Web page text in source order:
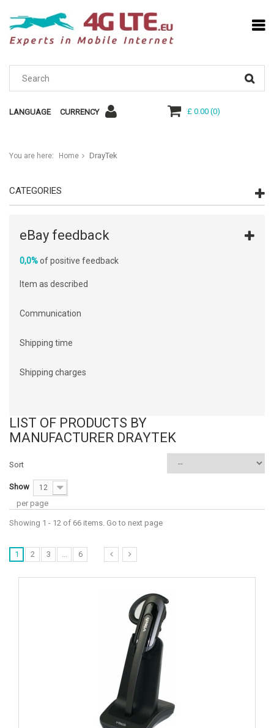
LANGUAGE CURRENCY £ 0.00(0)
You are here: Home DrayTek
CATEGORIES
eBay feedback
0,0%of positive feedback
Item as described
Communication
Shipping time
Shipping charges
LIST OF PRODUCTS BY
MANUFACTURER DRAYTEK
Sort
Show 12
per page
Showing 1 - 12 of 66 items. Go to next page
1 2 3 ... 6